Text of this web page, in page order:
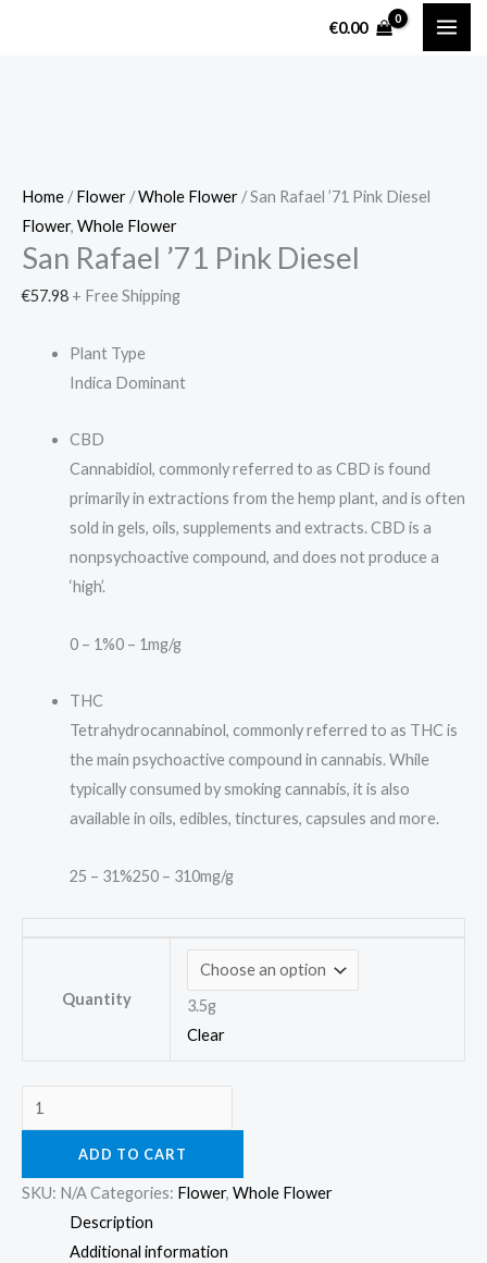
€0.00
Home /Flower /Whole Flower / San Rafael ’71 Pink Diesel
Flower, Whole Flower
San Rafael ’71 Pink Diesel
€57.98 + Free Shipping
Plant Type
Indica Dominant
CBD
Cannabidiol, commonly referred to as CBD is found
primarily in extractions from the hemp plant, and is often
sold in gels, oils, supplements and extracts. CBD is a
nonpsychoactive compound, and does not produce a
‘high’.
0 – 1%0 – 1mg/g
THC
Tetrahydrocannabinol, commonly referred to as THC is
the main psychoactive compound in cannabis. While
typically consumed by smoking cannabis, it is also
available in oils, edibles, tinctures, capsules and more.
25 – 31%250 – 310mg/g
Quantity
3.5g
Clear
ADD TO CART
SKU: N/ACategories: Flower, Whole Flower
Description
Additional information